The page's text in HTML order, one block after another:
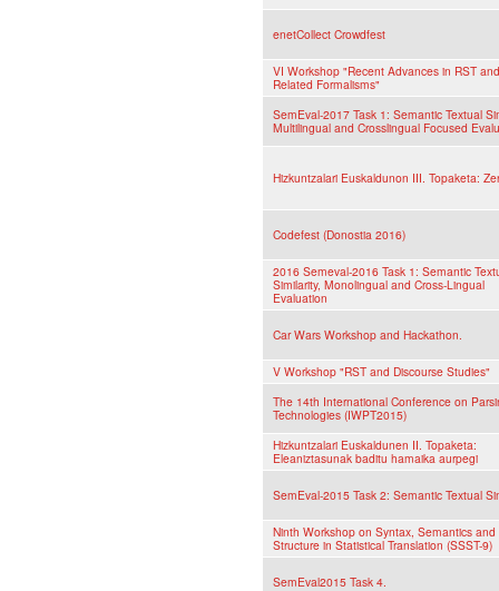
enetCollect Crowdfest
VI Workshop "Recent Advances in RST and
Related Formalisms"
SemEval-2017 Task 1: Semantic Textual
Multilingual and Crosslingual Focused
Hizkuntzalari Euskaldunon III. Topaketa:
Codefest (Donostia 2016)
2016 Semeval-2016 Task 1: Semantic
Similarity, Monolingual and Cross-Lingual
Evaluation
Car Wars Workshop and Hackathon.
V Workshop "RST and Discourse Studies"
The 14th International Conference on
Technologies (IWPT2015)
Hizkuntzalari Euskaldunen II. Topaketa:
Eleaniztasunak baditu hamaika aurpegi
SemEval-2015 Task 2: Semantic Textual
Ninth Workshop on Syntax, Semantics and
Structure in Statistical Translation (SSST-9)
SemEval2015 Task 4.